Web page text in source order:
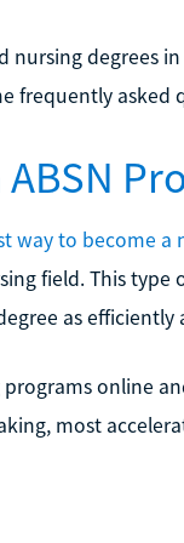
nursing degrees
frequently
way to become a
field. This
as efficiently
online
most